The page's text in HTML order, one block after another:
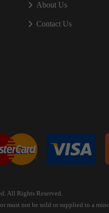
About Us
Contact Us
All Rights Reserved.
not be sold or supplied to a